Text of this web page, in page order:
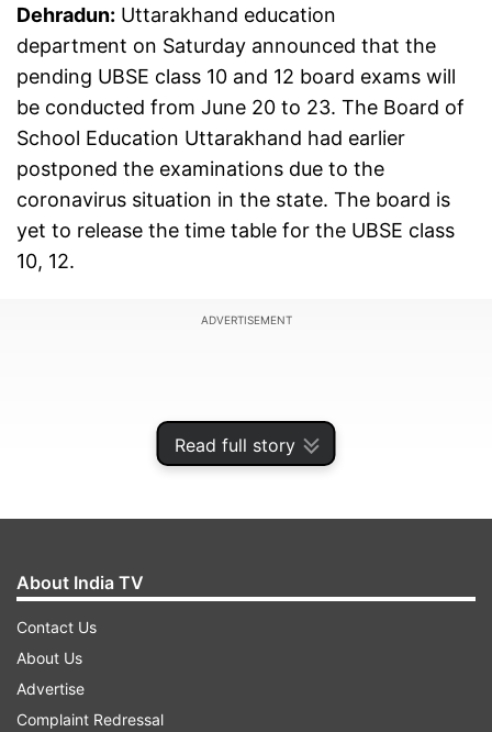
Read full story
Dehradun: Uttarakhand education
department on Saturday announced that the
pending UBSE class 10 and 12 board exams will
be conducted from June 20 to 23. The Board of
School Education Uttarakhand had earlier
postponed the examinations due to the
coronavirus situation in the state. The board is
yet to release the time table for the UBSE class
10, 12.
ADVERTISEMENT
About India TV
Contact Us
About Us
Advertise
Complaint Redressal